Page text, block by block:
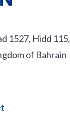
1527, Hidd 115,
of Bahrain